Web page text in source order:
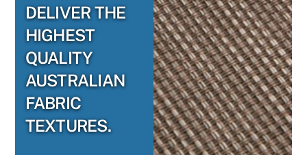
DELIVER THE
HIGHEST
QUALITY
AUSTRALIAN
FABRIC
TEXTURES.